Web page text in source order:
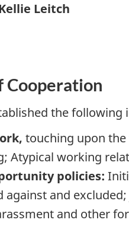
Leitch
Cooperation
the
touching upon
Atypical working
policies:
against and
and other